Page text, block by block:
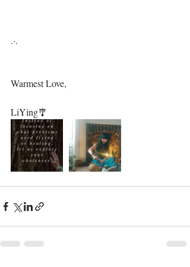
.·.⁣⁣⁣
Warmest Love,⁣⁣
LiYing🎐